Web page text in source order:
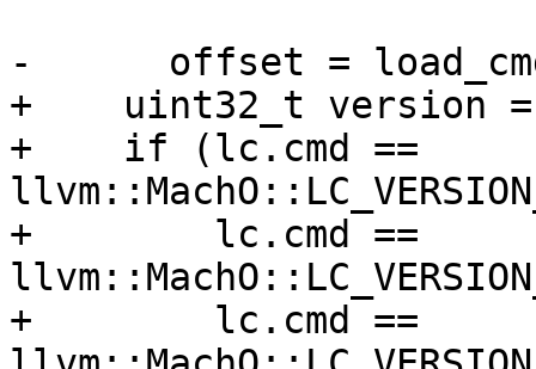
-      offset =
+    uint32_t version
+    if (lc.cmd ==
+        lc.cmd ==
+        lc.cmd ==